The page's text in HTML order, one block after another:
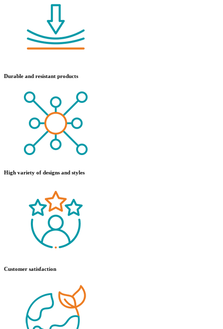
Durable and resistant products
High variety of designs and styles
Customer satisfaction